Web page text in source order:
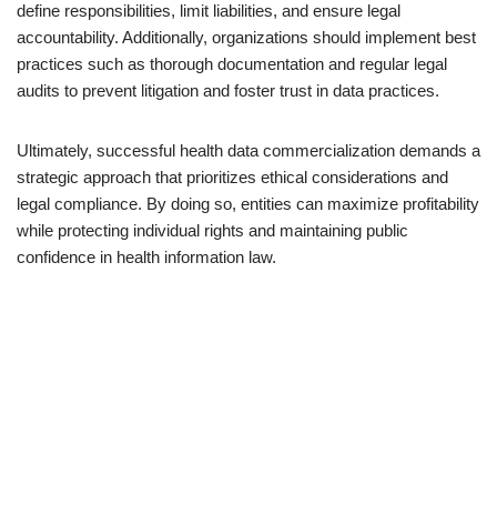
define responsibilities, limit liabilities, and ensure legal
accountability. Additionally, organizations should implement best
practices such as thorough documentation and regular legal
audits to prevent litigation and foster trust in data practices.
Ultimately, successful health data commercialization demands a
strategic approach that prioritizes ethical considerations and
legal compliance. By doing so, entities can maximize profitability
while protecting individual rights and maintaining public
confidence in health information law.